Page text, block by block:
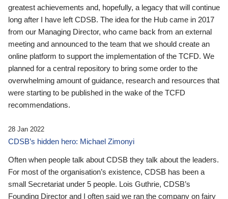
greatest achievements and, hopefully, a legacy that will continue
long after I have left CDSB. The idea for the Hub came in 2017
from our Managing Director, who came back from an external
meeting and announced to the team that we should create an
online platform to support the implementation of the TCFD. We
planned for a central repository to bring some order to the
overwhelming amount of guidance, research and resources that
were starting to be published in the wake of the TCFD
recommendations.
28 Jan 2022
CDSB’s hidden hero: Michael Zimonyi
Often when people talk about CDSB they talk about the leaders.
For most of the organisation’s existence, CDSB has been a
small Secretariat under 5 people. Lois Guthrie, CDSB’s
Founding Director and I often said we ran the company on fairy